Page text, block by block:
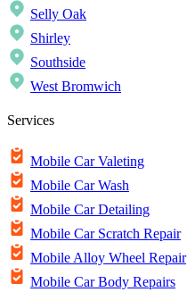
Selly Oak
Shirley
Southside
West Bromwich
Services
Mobile Car Valeting
Mobile Car Wash
Mobile Car Detailing
Mobile Car Scratch Repair
Mobile Alloy Wheel Repair
Mobile Car Body Repairs